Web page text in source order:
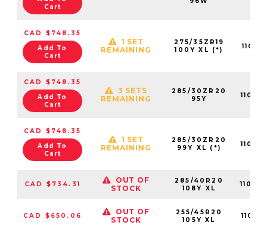
Cart
CAD $748.35
Add To
Cart
1 SET
REMAINING
275/35ZR19
100Y XL (*)
CAD $748.35
Add To
Cart
3 SETS
REMAINING
285/30ZR20
95Y
CAD $748.35
Add To
Cart
1 SET
REMAINING
285/30ZR20
99Y XL (*)
CAD $734.31
OUT OF
STOCK
285/40R20
108Y XL
CAD $650.06
OUT OF
STOCK
255/45R20
105Y XL